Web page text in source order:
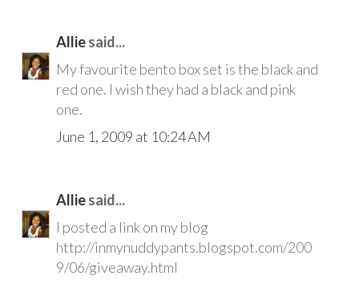
Alliesaid...
My favourite bento box set is the black and
red one. I wish they had a black and pink
one.
June 1, 2009 at 10:24 AM
Alliesaid...
I posted a link on my blog
http://inmynuddypants.blogspot.com/200
9/06/giveaway.html